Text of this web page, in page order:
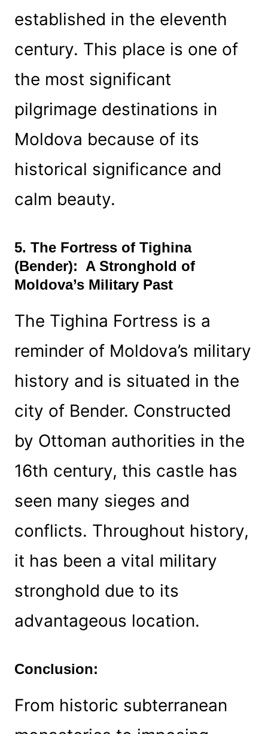
established in the eleventh
century. This place is one of
the most significant
pilgrimage destinations in
Moldova because of its
historical significance and
calm beauty.
5. The Fortress of Tighina
(Bender): A Stronghold of
Moldova’s Military Past
The Tighina Fortress is a
reminder of Moldova’s military
history and is situated in the
city of Bender. Constructed
by Ottoman authorities in the
16th century, this castle has
seen many sieges and
conflicts. Throughout history,
it has been a vital military
stronghold due to its
advantageous location.
Conclusion:
From historic subterranean